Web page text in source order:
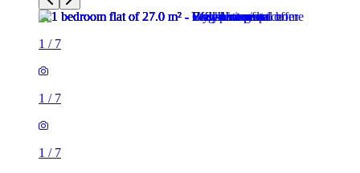
1 / 7
1 / 7
1 / 7